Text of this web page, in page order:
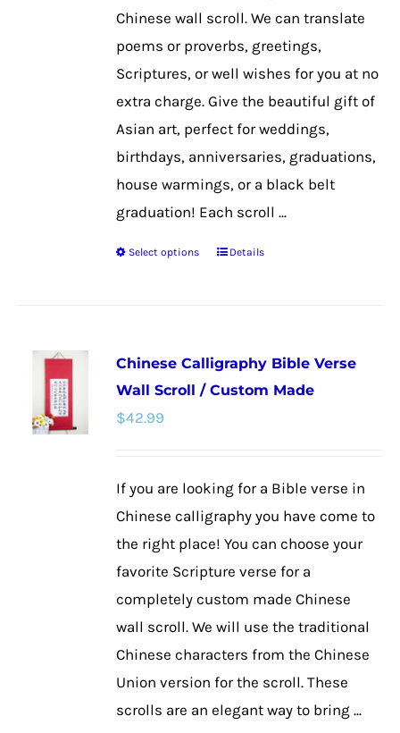
the
product
page
Chinese wall scroll. We can translate
poems or proverbs, greetings,
Scriptures, or well wishes for you at no
extra charge. Give the beautiful gift of
Asian art, perfect for weddings,
birthdays, anniversaries, graduations,
house warmings, or a black belt
graduation! Each scroll ...
Select options
This
variants.
The
chosen
page
Details
Chinese Calligraphy Bible Verse
Wall Scroll / Custom Made
$42.99
If you are looking for a Bible verse in
Chinese calligraphy you have come to
the right place! You can choose your
favorite Scripture verse for a
completely custom made Chinese
wall scroll. We will use the traditional
Chinese characters from the Chinese
Union version for the scroll. These
scrolls are an elegant way to bring ...